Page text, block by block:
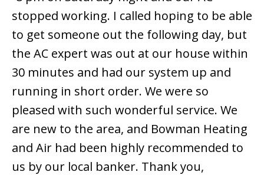
stopped working. I called hoping to be able
to get someone out the following day, but
the AC expert was out at our house within
30 minutes and had our system up and
running in short order. We were so
pleased with such wonderful service. We
are new to the area, and Bowman Heating
and Air had been highly recommended to
us by our local banker. Thank you,